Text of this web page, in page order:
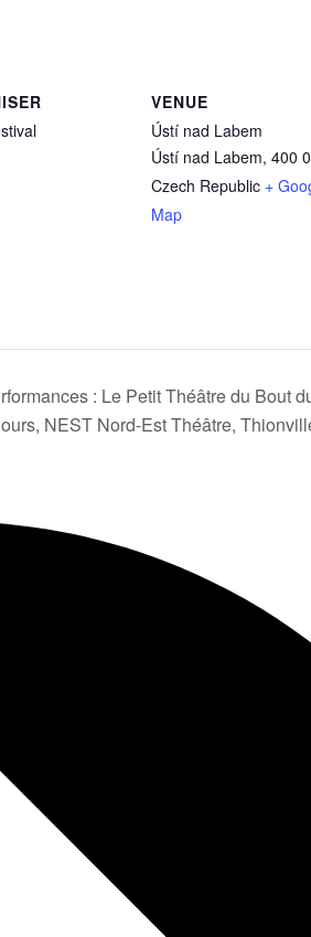
VENUE
Ústí nad Labem
Ústí nad Labem, 400
Czech Republic +
Map
: Le Petit Théâtre du Bout
NEST Nord-Est Théâtre,